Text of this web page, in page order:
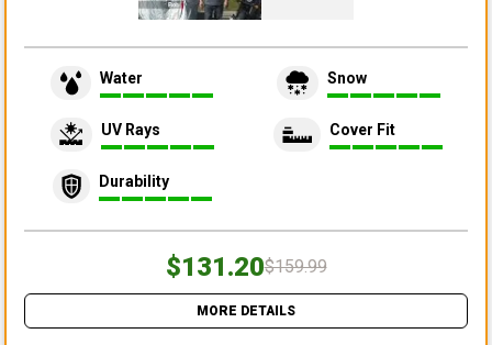
Water Snow
UV Rays Cover Fit
Durability
$131.20$159.99
MORE DETAILS